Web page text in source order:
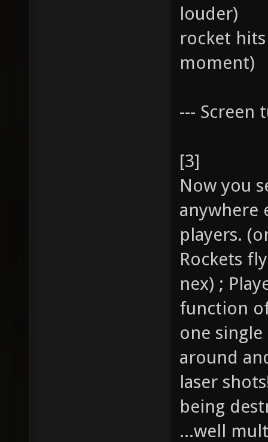
louder)
rocket
moment)
--- Screen
[3]
Now you
anywhere
players.
Rockets
nex) ;
function
one
around
laser
being
...well